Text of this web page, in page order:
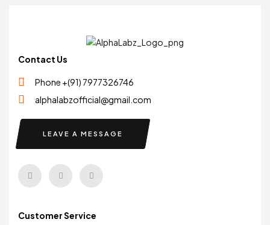
Contact Us
Phone +(91) 7977326746
alphalabzofficial@gmail.com
LEAVE A MESSAGE
Customer Service